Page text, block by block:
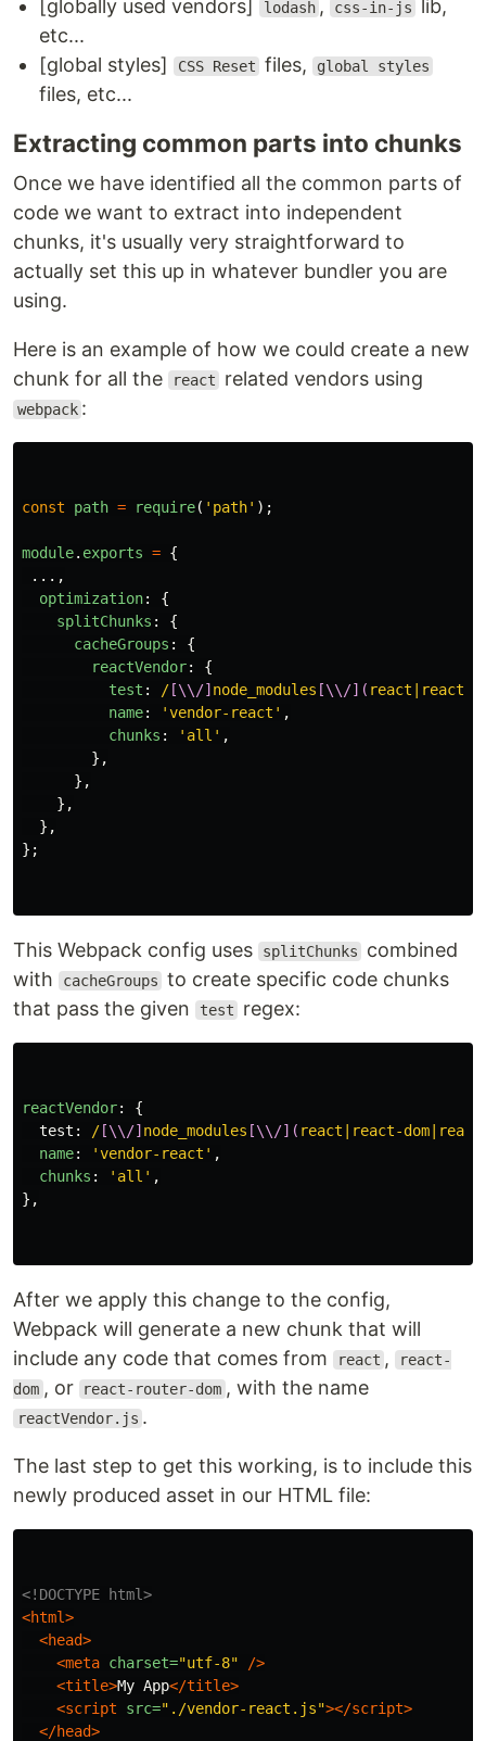
[globally used vendors] lodash , css-in-js
lib,
etc...
[global styles]
CSS Reset files, global styles
files, etc...
Extracting common parts into chunks
Once we have identified all the common parts of
code we want to extract into independent
chunks, it's usually very straightforward to
actually set this up in whatever bundler you are
using.
Here is an example of how we could create a new
chunk for all the
react related vendors using
webpack :
const path = require( ' path' );
module. exports = {
...,
optimization:
{
splitChunks :
{
cacheGroups :
{
reactVendor:
{
test : / [\\/] node_modules [\\/]( react|react-
name: 'vendor-react ' ,
chunks : ' all ' ,
},
},
},
},
};
This Webpack config uses splitChunks
combined
with
cacheGroups to create specific code chunks
that pass the given
test regex:
reactVendor:
{
test : / [\\/] node_modules [\\/]( react|react-
name: 'vendor-react ' ,
chunks : ' all ' ,
},
After we apply this change to the config,
Webpack will generate a new chunk that will
include any code that comes from
react , react-
dom , or react-router-dom , with the name
reactVendor.js .
The last step to get this working, is to include this
newly produced asset in our HTML file:
<!DOCTYPE html>
<html>
<head>
<meta charset="utf-8"
/>
<title>My App</title>
<script src="./vendor-react.js"></script>
</head>